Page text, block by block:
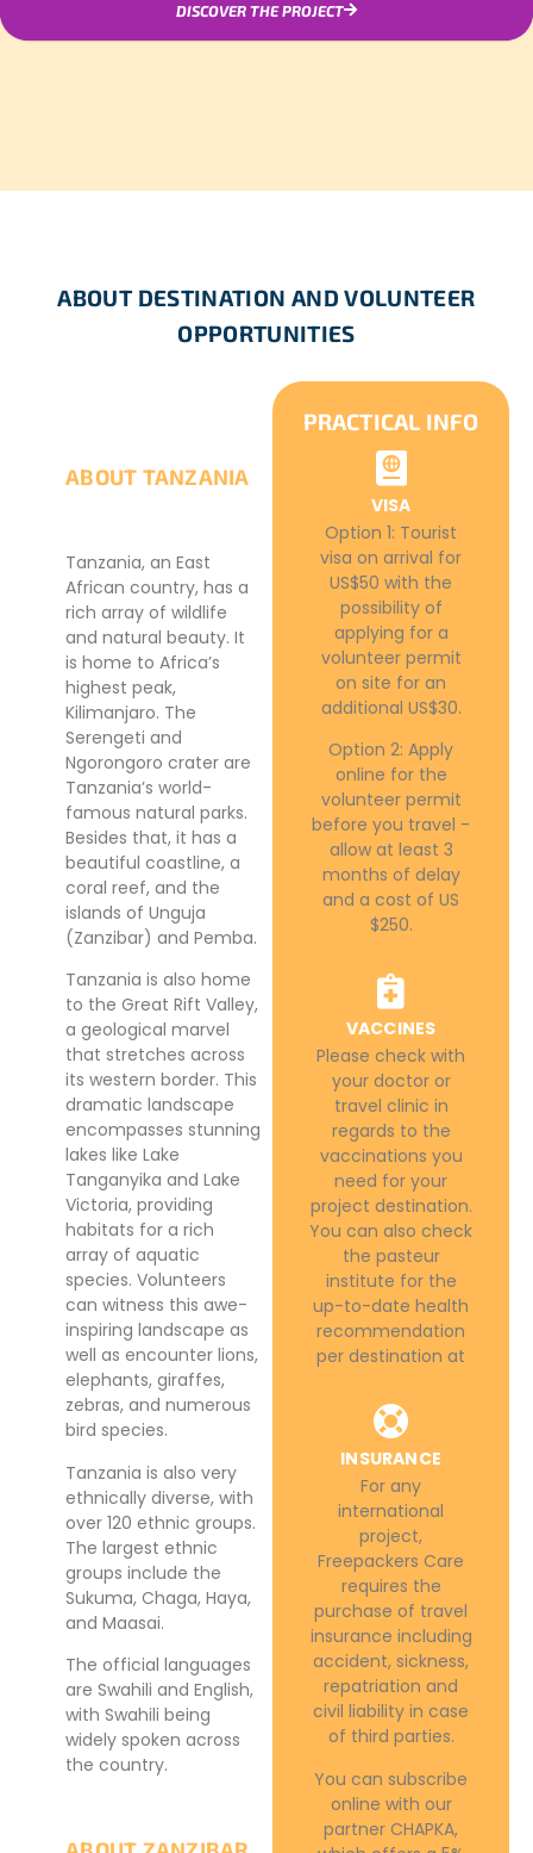
DISCOVER THE PROJECT
ABOUT DESTINATION AND VOLUNTEER
OPPORTUNITIES
ABOUT TANZANIA
Tanzania, an East
African country, has a
rich array of wildlife
and natural beauty. It
is home to Africa’s
highest peak,
Kilimanjaro. The
Serengeti and
Ngorongoro crater are
Tanzania’s world-
famous natural parks.
Besides that, it has a
beautiful coastline, a
coral reef, and the
islands of Unguja
(Zanzibar) and Pemba.
Tanzania is also home
to the Great Rift Valley,
a geological marvel
that stretches across
its western border. This
dramatic landscape
encompasses stunning
lakes like Lake
Tanganyika and Lake
Victoria, providing
habitats for a rich
array of aquatic
species. Volunteers
can witness this awe-
inspiring landscape as
well as encounter lions,
elephants, giraffes,
zebras, and numerous
bird species.
Tanzania is also very
ethnically diverse, with
over 120 ethnic groups.
The largest ethnic
groups include the
Sukuma, Chaga, Haya,
and Maasai.
The official languages
are Swahili and English,
with Swahili being
widely spoken across
the country.
PRACTICAL INFO
VISA
Option 1: Tourist
visa on arrival for
US$50 with the
possibility of
applying for a
volunteer permit
on site for an
additional US$30.
Option 2: Apply
online for the
volunteer permit
before you travel -
allow at least 3
months of delay
and a cost of US
$250.
VACCINES
Please check with
your doctor or
travel clinic in
regards to the
vaccinations you
need for your
project destination.
You can also check
the pasteur
institute for the
up-to-date health
recommendation
per destination at
INSURANCE
For any
international
project,
Freepackers Care
requires the
purchase of travel
insurance including
accident, sickness,
repatriation and
civil liability in case
of third parties.
You can subscribe
online with our
partner CHAPKA,